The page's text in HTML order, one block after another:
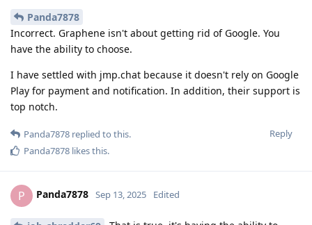
Panda7878
Incorrect. Graphene isn't about getting rid of Google. You
have the ability to choose.
I have settled with jmp.chat because it doesn't rely on Google
Play for payment and notification. In addition, their support is
top notch.
Reply
Panda7878 replied to this.
Panda7878 likes this.
P Panda7878 Sep 13, 2025 Edited